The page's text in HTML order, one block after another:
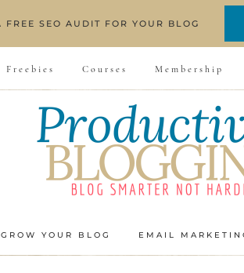
FREE SEO AUDIT FOR YOUR BLOG
Freebies Courses Membership
GROW YOUR BLOG EMAIL